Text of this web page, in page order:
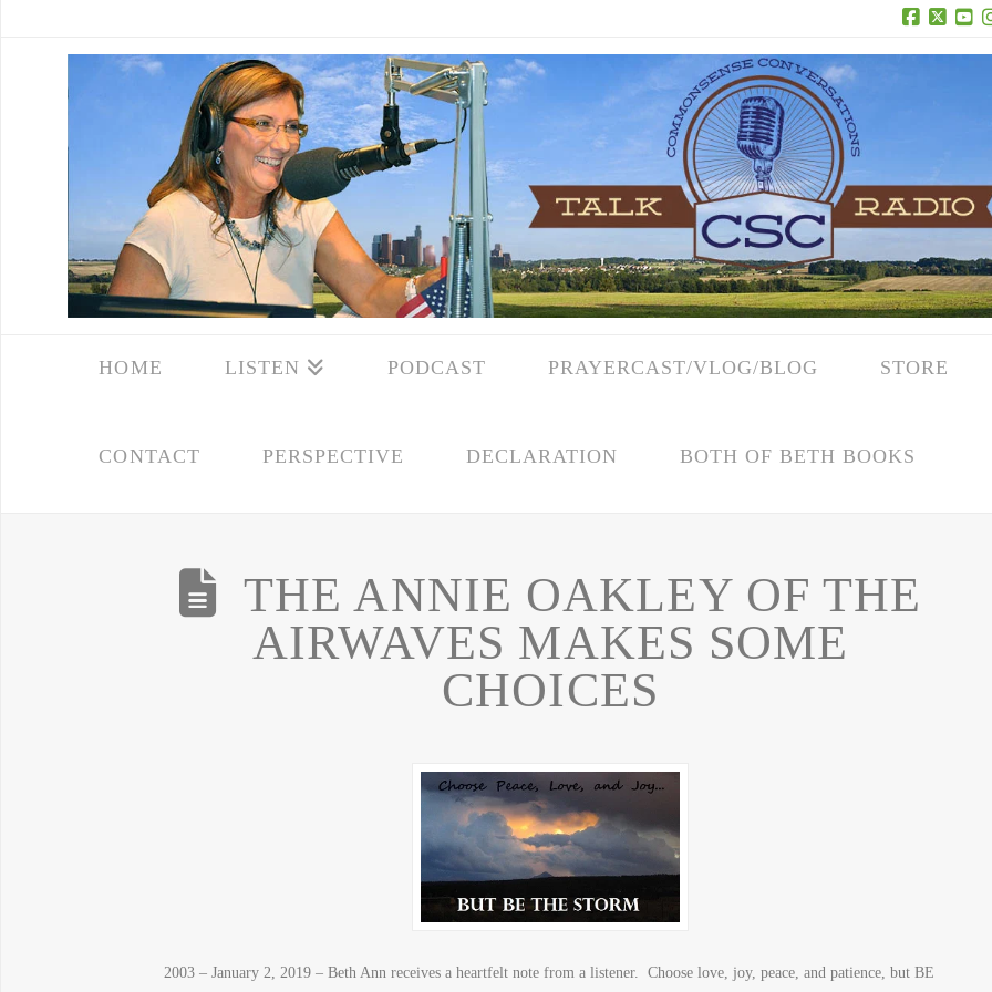
Facebook
X
HOME LISTEN PODCAST PRAYERCAST/VLOG/BLOG STORE
CONTACT PERSPECTIVE DECLARATION BOTH OF BETH BOOKS
THE ANNIE OAKLEY OF THE
AIRWAVES MAKES SOME
CHOICES
2003 – January 2, 2019 – Beth Ann receives a heartfelt note from a listener. Choose love, joy, peace, and patience, but BE